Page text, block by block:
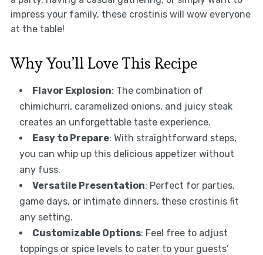
impress your family, these crostinis will wow everyone
at the table!
Why You’ll Love This Recipe
Flavor Explosion: The combination of
chimichurri, caramelized onions, and juicy steak
creates an unforgettable taste experience.
Easy to Prepare: With straightforward steps,
you can whip up this delicious appetizer without
any fuss.
Versatile Presentation: Perfect for parties,
game days, or intimate dinners, these crostinis fit
any setting.
Customizable Options: Feel free to adjust
toppings or spice levels to cater to your guests’